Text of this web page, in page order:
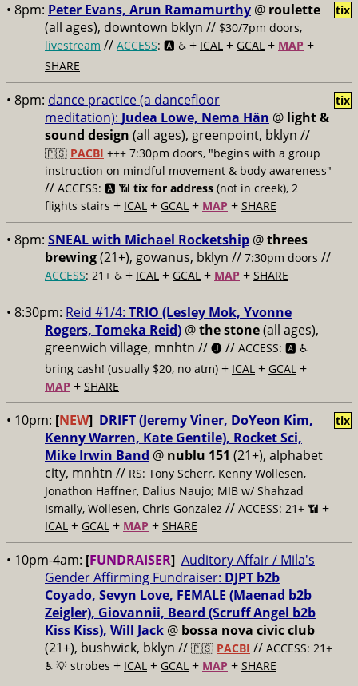
• 8pm: Peter Evans, Arun Ramamurthy @ roulette
(all ages), downtown bklyn // $30/7pm doors,
livestream // ACCESS: 🅰️ ♿️ + ICAL + GCAL + MAP +
SHARE
tix
• 8pm: dance practice (a dancefloor
meditation): Judea Lowe, Nema Hän @ light &
sound design (all ages), greenpoint, bklyn //
🇵🇸 PACBI +++ 7:30pm doors, "begins with a group
instruction on mindful movement & body awareness"
// ACCESS: 🅰️ 📶 tix for address (not in creek), 2
flights stairs + ICAL + GCAL + MAP + SHARE
tix
• 8pm: SNEAL with Michael Rocketship @threes
brewing(21+), gowanus, bklyn // 7:30pm doors //
ACCESS: 21+ ♿️ + ICAL + GCAL + MAP + SHARE
• 8:30pm: Reid #1/4: TRIO (Lesley Mok, Yvonne
Rogers, Tomeka Reid) @the stone(all ages),
greenwich village, mnhtn // 🅙 // ACCESS: 🅰️ ♿️
bring cash! (usually $20, no atm) + ICAL + GCAL +
MAP + SHARE
• 10pm: [NEW] DRIFT (Jeremy Viner, DoYeon Kim,
Kenny Warren, Kate Gentile), Rocket Sci,
Mike Irwin Band @ nublu 151 (21+), alphabet
city, mnhtn // RS: Tony Scherr, Kenny Wollesen,
Jonathon Haffner, Dalius Naujo; MIB w/ Shahzad
Ismaily, Wollesen, Chris Gonzalez // ACCESS: 21+ 📶 +
ICAL + GCAL + MAP + SHARE
tix
• 10pm-4am: [FUNDRAISER] Auditory Affair / Mila's
Gender Affirming Fundraiser: DJPT b2b
Coyado, Sevyn Love, FEMALE (Maenad b2b
Zeigler), Giovannii, Beard (Scruff Angel b2b
Kiss Kiss), Will Jack @ bossa nova civic club
(21+), bushwick, bklyn // 🇵🇸 PACBI // ACCESS: 21+
♿️ 💡 strobes + ICAL + GCAL + MAP + SHARE